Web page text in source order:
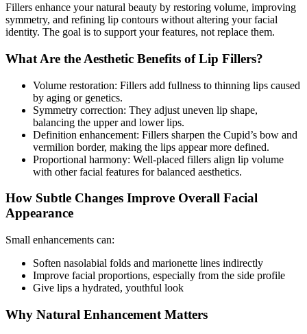
Fillers enhance your natural beauty by restoring volume, improving
symmetry, and refining lip contours without altering your facial
identity. The goal is to support your features, not replace them.
What Are the Aesthetic Benefits of Lip Fillers?
Volume restoration: Fillers add fullness to thinning lips caused
by aging or genetics.
Symmetry correction: They adjust uneven lip shape,
balancing the upper and lower lips.
Definition enhancement: Fillers sharpen the Cupid’s bow and
vermilion border, making the lips appear more defined.
Proportional harmony: Well-placed fillers align lip volume
with other facial features for balanced aesthetics.
How Subtle Changes Improve Overall Facial
Appearance
Small enhancements can:
Soften nasolabial folds and marionette lines indirectly
Improve facial proportions, especially from the side profile
Give lips a hydrated, youthful look
Why Natural Enhancement Matters